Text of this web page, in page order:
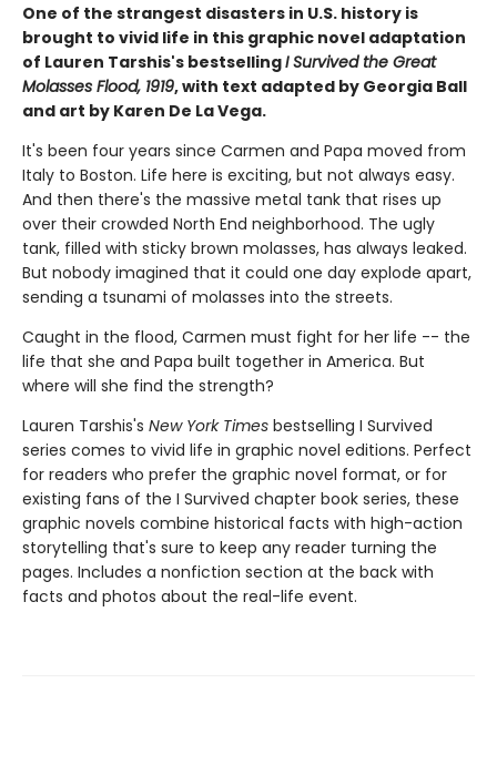
One of the strangest disasters in U.S. history is
brought to vivid life in this graphic novel adaptation
of Lauren Tarshis's bestsellingI Survived the Great
Molasses Flood, 1919, with text adapted by Georgia Ball
and art by Karen De La Vega.
It's been four years since Carmen and Papa moved from
Italy to Boston. Life here is exciting, but not always easy.
And then there's the massive metal tank that rises up
over their crowded North End neighborhood. The ugly
tank, filled with sticky brown molasses, has always leaked.
But nobody imagined that it could one day explode apart,
sending a tsunami of molasses into the streets.
Caught in the flood, Carmen must fight for her life -- the
life that she and Papa built together in America. But
where will she find the strength?
Lauren Tarshis's New York Times bestselling I Survived
series comes to vivid life in graphic novel editions. Perfect
for readers who prefer the graphic novel format, or for
existing fans of the I Survived chapter book series, these
graphic novels combine historical facts with high-action
storytelling that's sure to keep any reader turning the
pages. Includes a nonfiction section at the back with
facts and photos about the real-life event.